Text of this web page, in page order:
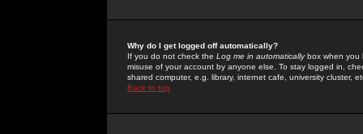
Why do I get logged off automatically?
If you do not check the Log me in automaticallybox when you
misuse of your account by anyone else. To stay logged in,
shared computer, e.g. library, internet cafe, university cluster,
Back to top